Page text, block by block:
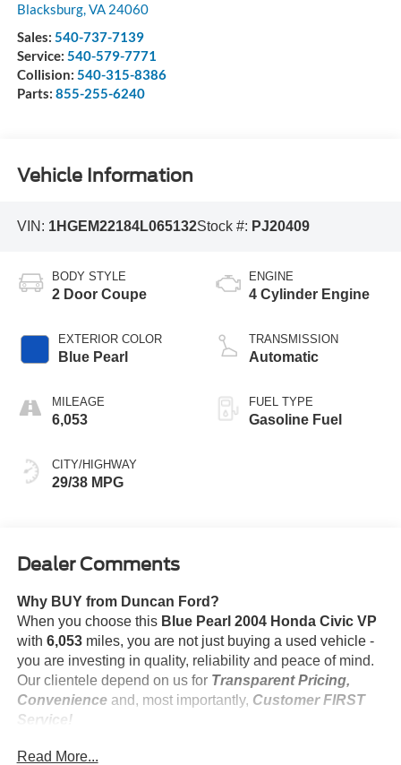
Blacksburg,VA 24060
Sales: 540-737-7139
Service: 540-579-7771
Collision: 540-315-8386
Parts: 855-255-6240
Vehicle Information
VIN: 1HGEM22184L065132Stock #: PJ20409
BODY STYLE
2 Door Coupe
EXTERIOR COLOR
Blue Pearl
MILEAGE
6,053
CITY/HIGHWAY
29/38 MPG
ENGINE
4 Cylinder Engine
TRANSMISSION
Automatic
FUEL TYPE
Gasoline Fuel
Dealer Comments
Why BUY from Duncan Ford?
When you choose this Blue Pearl 2004 Honda Civic VP
with 6,053miles, you are not just buying a used vehicle -
you are investing in quality, reliability and peace of mind.
Our clientele depend on us for Transparent Pricing,
Convenienceand, most importantly, Customer FIRST
Service!
One Owner!
Read More...